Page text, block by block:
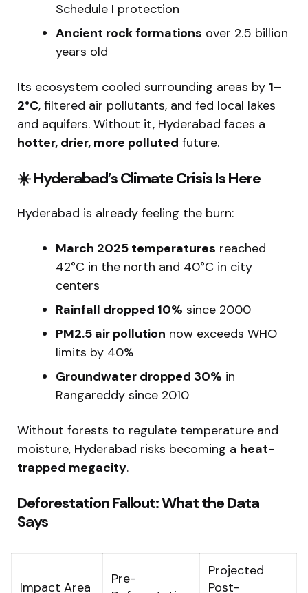
Schedule I protection
Ancient rock formations over 2.5 billion
years old
Its ecosystem cooled surrounding areas by 1–
2°C, filtered air pollutants, and fed local lakes
and aquifers. Without it, Hyderabad faces a
hotter, drier, more polluted future.
☀️ Hyderabad’s Climate Crisis Is Here
Hyderabad is already feeling the burn:
March 2025 temperatures reached
42°C in the north and 40°C in city
centers
Rainfall dropped 10% since 2000
PM2.5 air pollution now exceeds WHO
limits by 40%
Groundwater dropped 30% in
Rangareddy since 2010
Without forests to regulate temperature and
moisture, Hyderabad risks becoming a heat-
trapped megacity.
Deforestation Fallout: What the Data
Says
Impact Area
Pre-
Projected
Post-